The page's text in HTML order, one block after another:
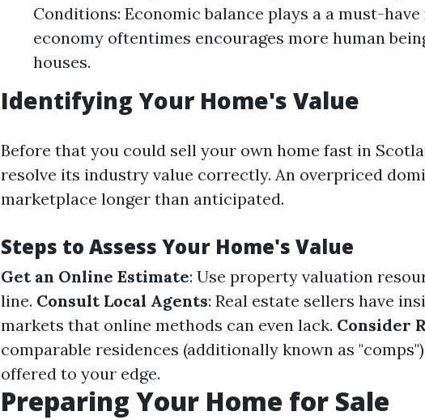
Conditions: Economic balance plays a a must-
economy oftentimes encourages more human
houses.
Identifying Your Home's Value
Before that you could sell your own home fast in
resolve its industry value correctly. An overpriced
marketplace longer than anticipated.
Steps to Assess Your Home's Value
Get an Online Estimate: Use property valuation
line. Consult Local Agents: Real estate sellers have
markets that online methods can even lack. Consider
comparable residences (additionally known as
offered to your edge.
Preparing Your Home for Sale